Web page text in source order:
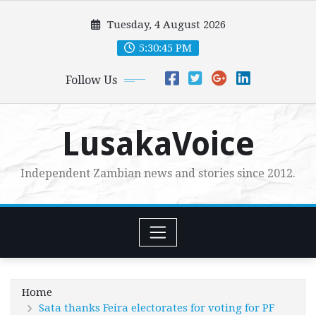
Tuesday, 4 August 2026
5:30:46 PM
Follow Us
LusakaVoice
Independent Zambian news and stories since 2012.
Home
Sata thanks Feira electorates for voting for PF